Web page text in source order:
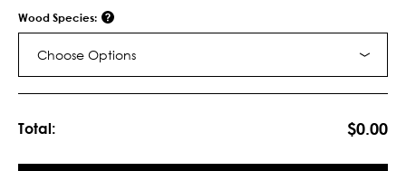
Wood Species:
Choose Options
Total: $0.00